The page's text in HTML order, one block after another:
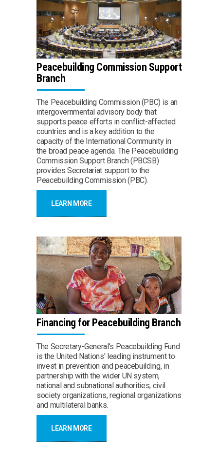
Peacebuilding Commission Support
Branch
The Peacebuilding Commission (PBC) is an
intergovernmental advisory body that
supports peace efforts in conflict-affected
countries and is a key addition to the
capacity of the International Community in
the broad peace agenda. The Peacebuilding
Commission Support Branch (PBCSB)
provides Secretariat support to the
Peacebuilding Commission (PBC).
LEARN MORE
Financing for Peacebuilding Branch
The Secretary-General’s Peacebuilding Fund
is the United Nations' leading instrument to
invest in prevention and peacebuilding, in
partnership with the wider UN system,
national and subnational authorities, civil
society organizations, regional organizations
and multilateral banks.
LEARN MORE